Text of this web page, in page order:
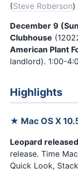
(Steve Roberson)
December 9
Clubhouse
American Plant
landlord). 1:00-
Highlights
★ Mac OS X
Leopard
release. Time
Quick Look,